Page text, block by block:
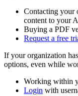
Contacting your
content to your
Buying a PDF
Request a free
If your organization
options, even while
Working within
Login with